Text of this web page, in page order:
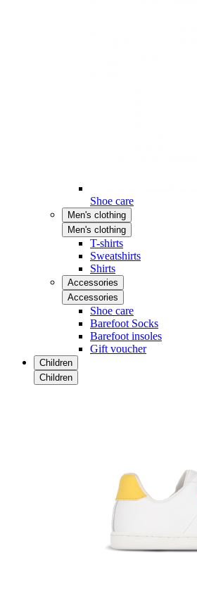
Shoe care
Men's clothing
Men's clothing
T-shirts
Sweatshirts
Shirts
Accessories
Accessories
Shoe care
Barefoot Socks
Barefoot insoles
Gift voucher
Children
Children